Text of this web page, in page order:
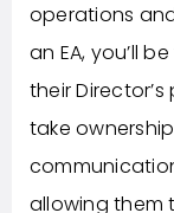
operations
an EA, you’ll
their
take
allowing them